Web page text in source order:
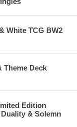
White TCG BW2
Theme Deck
Edition
& Solemn